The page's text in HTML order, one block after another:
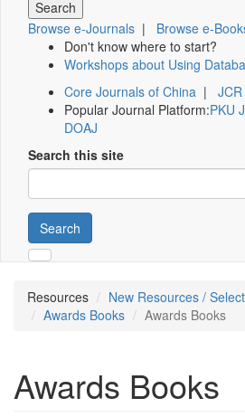
Browse e-Journals | Browse e-
Don't know where to start?
Workshops about Using
Core Journals of China | JCR
Popular Journal Platform:PKU
DOAJ
Search this site
Search
Resources
New Resources /
Awards Books
Awards Books
Awards Books